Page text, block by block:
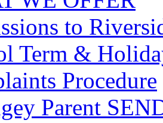
to
Term &
Procedure
Parent